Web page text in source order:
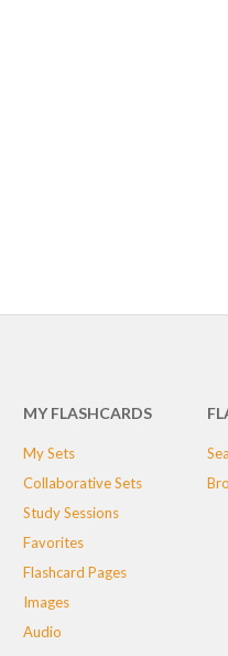
MY FLASHCARDS
My Sets
Collaborative Sets
Study Sessions
Favorites
Flashcard Pages
Images
Audio